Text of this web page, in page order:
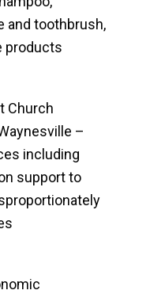
and toothbrush,
products
Church
–
including
support to